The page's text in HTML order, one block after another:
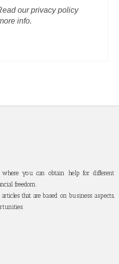
our privacy policy
info.
you can obtain help for different
freedom.
that are based on business aspects,